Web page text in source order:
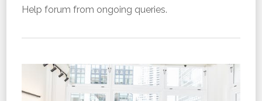
Help forum from ongoing queries.